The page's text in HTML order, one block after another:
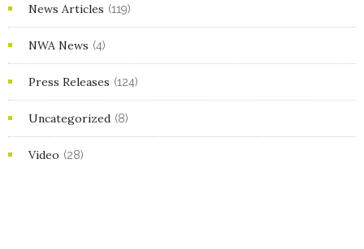
News Articles (119)
NWA News (4)
Press Releases (124)
Uncategorized (8)
Video (28)